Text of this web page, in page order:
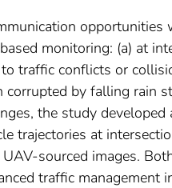
monitoring: (a) at
traffic conflicts or
corrupted by falling rain
the study
trajectories at
sourced images.
traffic management